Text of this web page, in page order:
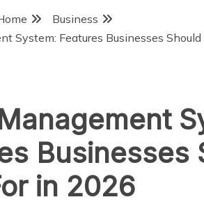
Business
System: Features Businesses
Businesses
in 2026